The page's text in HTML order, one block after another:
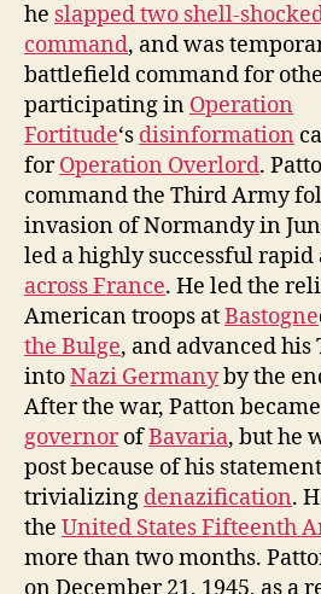
he slapped two shell-
command, and was
battlefield command for
participating in Operation
Fortitude‘s disinformation
forOperation Overlord.
command the Third Army
invasion of Normandy in
led a highly successful
across France. He led the
American troops atBastogne
the Bulge, and advanced
intoNazi Germanyby the
After the war, Patton
governorofBavaria, but he
post because of his
trivializing denazification.
the United States Fifteenth
more than two months.